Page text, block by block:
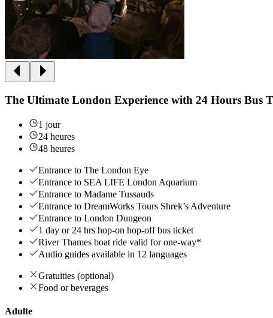
The Ultimate London Experience with 24 Hours Bus
1 jour
24 heures
48 heures
Entrance to The London Eye
Entrance to SEA LIFE London Aquarium
Entrance to Madame Tussauds
Entrance to DreamWorks Tours Shrek’s Adventure
Entrance to London Dungeon
1 day or 24 hrs hop-on hop-off bus ticket
River Thames boat ride valid for one-way*
Audio guides available in 12 languages
Gratuities (optional)
Food or beverages
Adulte